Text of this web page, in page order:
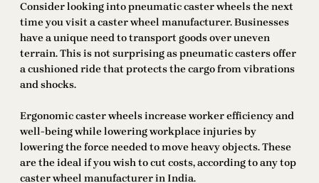
Consider looking into pneumatic caster wheels the next
time you visit a caster wheel manufacturer. Businesses
have a unique need to transport goods over uneven
terrain. This is not surprising as pneumatic casters offer
a cushioned ride that protects the cargo from vibrations
and shocks.
Ergonomic caster wheels increase worker efficiency and
well-being while lowering workplace injuries by
lowering the force needed to move heavy objects. These
are the ideal if you wish to cut costs, according to any top
caster wheel manufacturer in India.